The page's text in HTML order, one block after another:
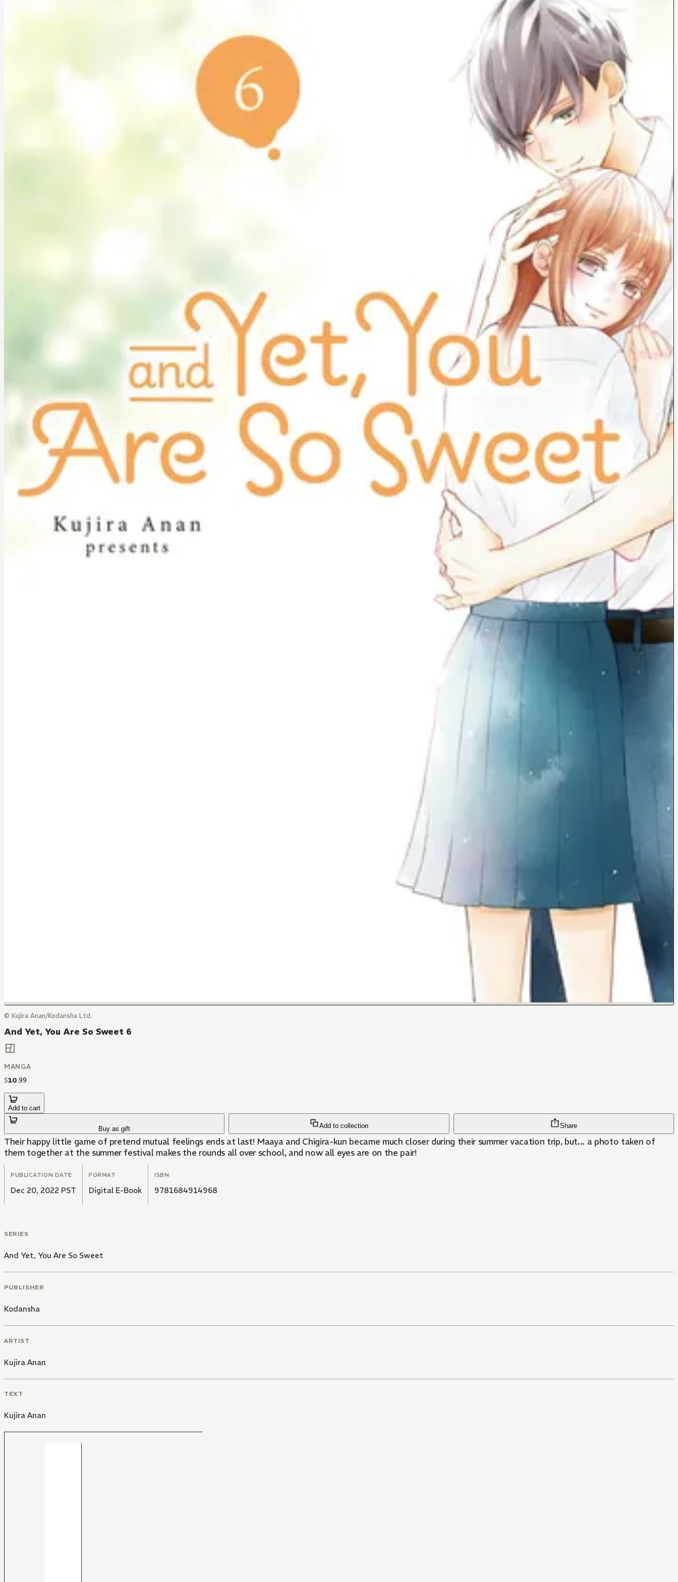
© Kujira Anan/Kodansha Ltd.
And Yet, You Are So Sweet 6
MANGA
$10.99
Add to cart
Buy as gift Add to collection Share
Their happy little game of pretend mutual feelings ends at last! Maaya and Chigira-kun became much closer during their summer vacation trip, but... a photo taken of
them together at the summer festival makes the rounds all over school, and now all eyes are on the pair!
PUBLICATION DATE
Dec 20, 2022 PST
FORMAT
Digital E-Book
ISBN
9781684914968
SERIES
And Yet, You Are So Sweet
PUBLISHER
Kodansha
ARTIST
Kujira Anan
TEXT
Kujira Anan